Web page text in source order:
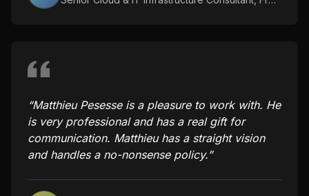
“Matthieu Pesesse is a pleasure to work with. He
is very professional and has a real gift for
communication. Matthieu has a straight vision
and handles a no-nonsense policy.”